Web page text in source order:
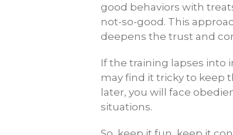
good behaviors with
not-so-good. This
deepens the trust and
If the training lapses into
may find it tricky to keep
later, you will face
situations.